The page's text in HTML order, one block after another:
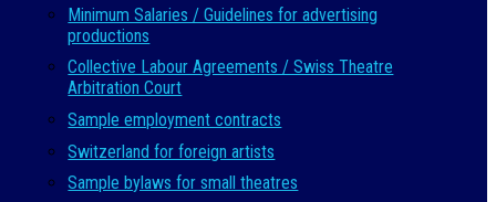
Minimum Salaries / Guidelines for advertising
productions
Collective Labour Agreements / Swiss Theatre
Arbitration Court
Sample employment contracts
Switzerland for foreign artists
Sample bylaws for small theatres